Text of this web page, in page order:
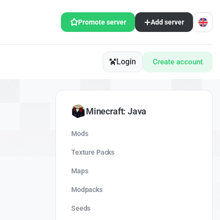
Promote server Add server
Login Create account
Minecraft: Java
Mods
Texture Packs
Maps
Modpacks
Seeds